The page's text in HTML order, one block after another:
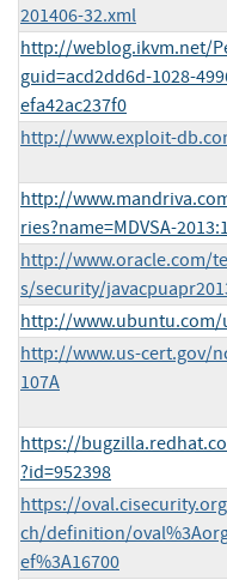
201406-32.xml
http://weblog.ikvm.net/
guid=acd2dd6d-1028-
efa42ac237f0
http://www.exploit-
http://
ries?name=MDVSA-
http://www.oracle.com/
s/security/
http://www.ubuntu.com/
http://www.us-cert.gov/
107A
https://
?id=952398
https://
ch/definition/
ef%3A16700